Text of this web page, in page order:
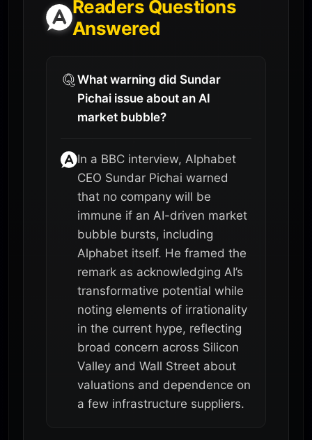
Readers Questions
Answered
What warning did Sundar
Pichai issue about an AI
market bubble?
In a BBC interview, Alphabet
CEO Sundar Pichai warned
that no company will be
immune if an AI-driven market
bubble bursts, including
Alphabet itself. He framed the
remark as acknowledging AI’s
transformative potential while
noting elements of irrationality
in the current hype, reflecting
broad concern across Silicon
Valley and Wall Street about
valuations and dependence on
a few infrastructure suppliers.